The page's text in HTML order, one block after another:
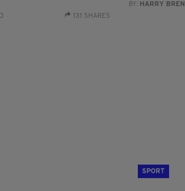
131 SHARES
BY: HARRY
SPORT